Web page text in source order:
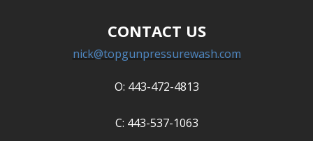
CONTACT US
nick@topgunpressurewash.com
O: 443-472-4813
C: 443-537-1063